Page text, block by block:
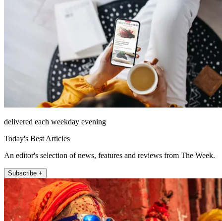
delivered each weekday evening
Today's Best Articles
An editor's selection of news, features and reviews from The Week.
Subscribe +